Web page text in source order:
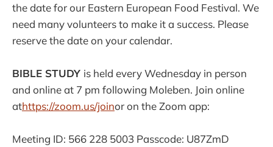
the date for our Eastern European Food Festival. We
need many volunteers to make it a success. Please
reserve the date on your calendar.
BIBLE STUDY is held every Wednesday in person
and online at 7 pm following Moleben. Join online
athttps://zoom.us/joinor on the Zoom app:
Meeting ID: 566 228 5003 Passcode: U87ZmD